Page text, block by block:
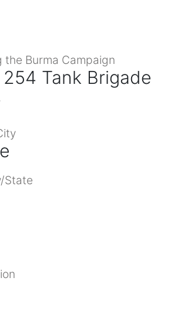
the Burma Campaign
254 Tank Brigade
State